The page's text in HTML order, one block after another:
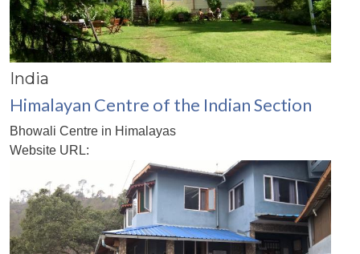
India
Himalayan Centre of the Indian Section
Bhowali Centre in Himalayas
Website URL: